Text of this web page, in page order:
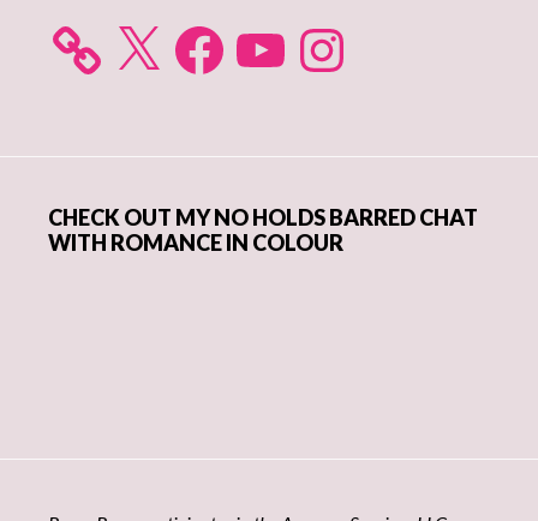
X FacebookYouTube Instagram
CHECK OUT MY NO HOLDS BARRED CHAT
WITH ROMANCE IN COLOUR